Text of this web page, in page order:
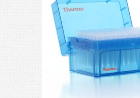
Returns/Order Support